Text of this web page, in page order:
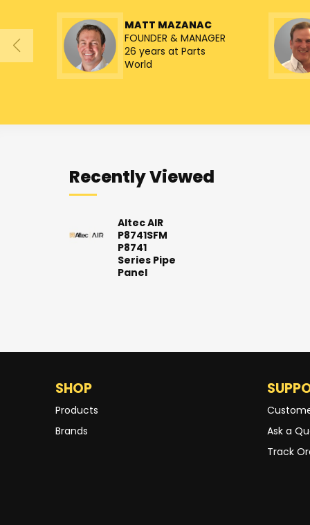
MATT MAZANAC
FOUNDER & MANAGER
26 years at Parts
World
Recently Viewed
Altec AIR
P8741SFM
P8741
Series Pipe
Panel
SHOP
Products
Brands
Ask a
Track